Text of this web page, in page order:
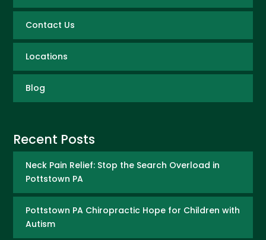
Contact Us
Locations
Blog
Recent Posts
Neck Pain Relief: Stop the Search Overload in
Pottstown PA
Pottstown PA Chiropractic Hope for Children with
Autism